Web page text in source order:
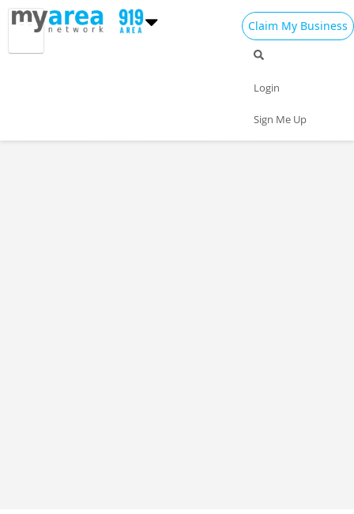
Claim My Business
Login
Sign Me Up
Daily Specials